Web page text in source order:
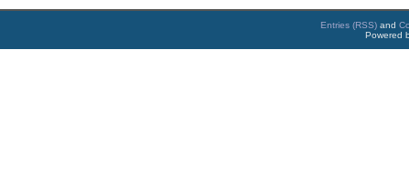
Entries (RSS) and
Powered